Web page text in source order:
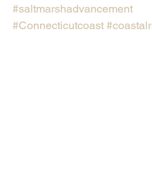
#saltmarshadvancement
#Connecticutcoast